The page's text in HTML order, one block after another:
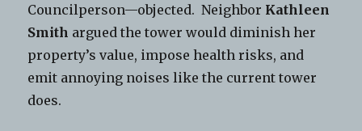
Councilperson—objected. Neighbor Kathleen
Smith argued the tower would diminish her
property’s value, impose health risks, and
emit annoying noises like the current tower
does.